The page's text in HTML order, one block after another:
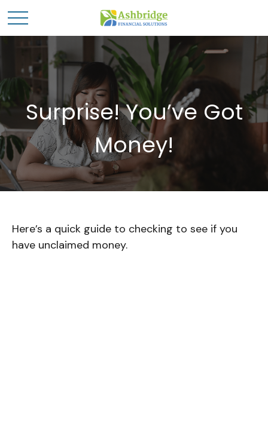
Surprise! You’ve Got
Money!
Here’s a quick guide to checking to see if you
have unclaimed money.